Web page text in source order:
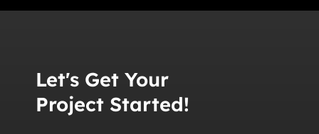
Let's Get Your
Project Started!